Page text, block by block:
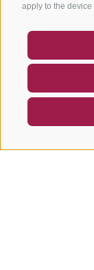
apply to the device